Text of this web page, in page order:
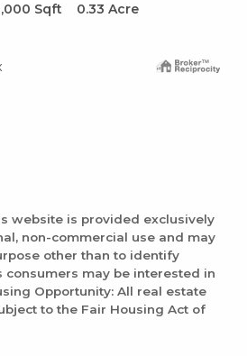
Sqft 0.33 Acre
website is provided exclusively
non-commercial use and may
other than to identify
consumers may be interested in
Opportunity: All real estate
to the Fair Housing Act of